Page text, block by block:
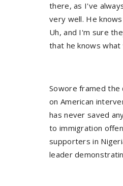
there, as I've
very well. He
Uh, and I'm sure
that he knows what
Sowore framed the
on American
has never saved
to immigration
supporters in
leader